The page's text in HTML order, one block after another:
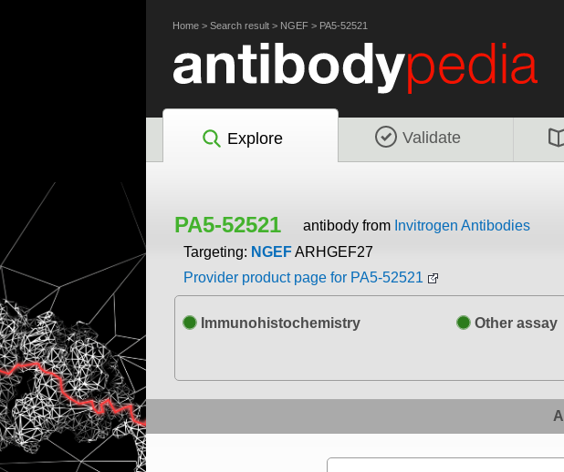
Home> Search result> NGEF> PA5-52521
Explore Validate
PA5-52521 antibody from Invitrogen Antibodies
Targeting: NGEF ARHGEF27
Provider product page for PA5-52521
Immunohistochemistry Other assay